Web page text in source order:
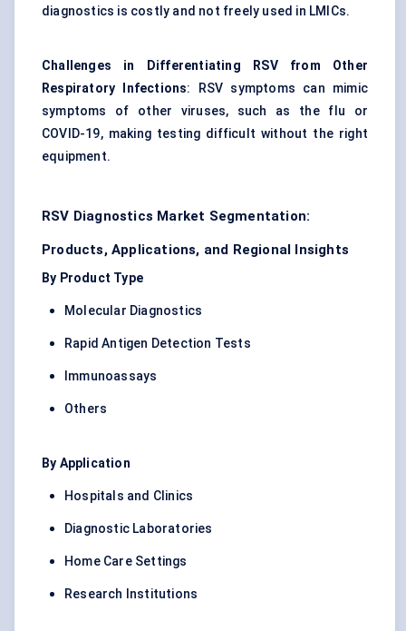
diagnostics is costly and not freely used in LMICs.
Challenges in Differentiating RSV from Other
Respiratory Infections: RSV symptoms can mimic
symptoms of other viruses, such as the flu or
COVID-19, making testing difficult without the right
equipment.
RSV Diagnostics Market Segmentation:
Products, Applications, and Regional Insights
By Product Type
Molecular Diagnostics
Rapid Antigen Detection Tests
Immunoassays
Others
By Application
Hospitals and Clinics
Diagnostic Laboratories
Home Care Settings
Research Institutions